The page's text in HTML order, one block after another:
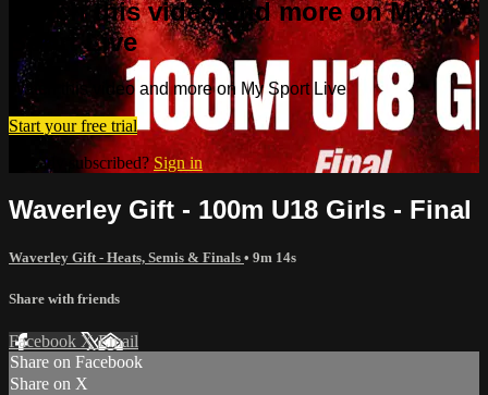
Watch this video and more on My
Sport Live
Watch this video and more on My Sport Live
Start your free trial
Already subscribed? Sign in
Waverley Gift - 100m U18 Girls - Final
Waverley Gift - Heats, Semis & Finals • 9m 14s
Share with friends
Facebook XEmail
Share on Facebook
Share on X